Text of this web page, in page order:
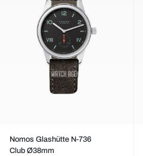
Nomos Glashütte N-736
Club Ø38mm